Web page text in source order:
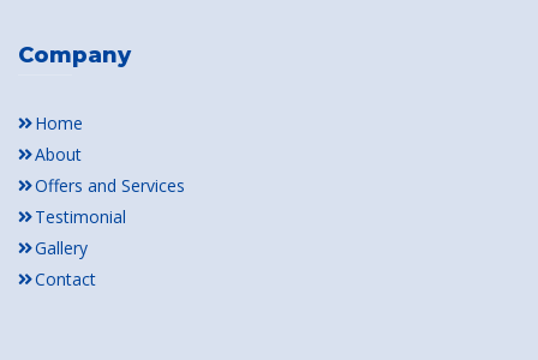
Company
Home
About
Offers and Services
Testimonial
Gallery
Contact